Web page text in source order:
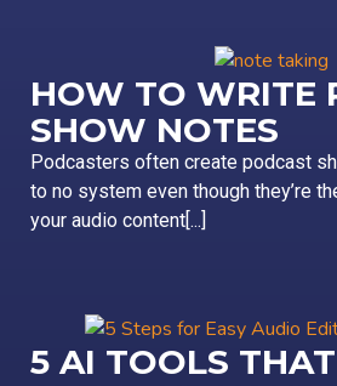
HOW TO WRITE
SHOW NOTES
Podcasters often create podcast
to no system even though they’re
your audio content[...]
5 AI TOOLS